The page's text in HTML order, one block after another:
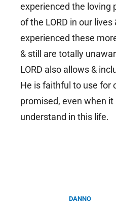
experienced the loving
of the LORD in our
experienced these
& still are totally
LORD also allows &
He is faithful to use for
promised, even when
understand in this life.
DANNO